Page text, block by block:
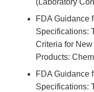
(Laboratory
FDA Guidance
Specifications:
Criteria for
Products:
FDA Guidance
Specifications: